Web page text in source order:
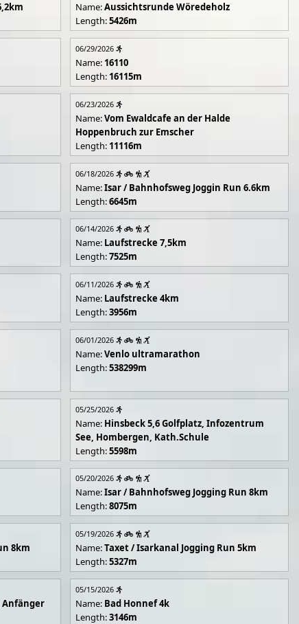
Name:Aussichtsrunde Wöredeholz
Length:5426m
06/29/2026
Name: 16110
Length: 16115m
06/23/2026
Name:Vom Ewaldcafe an der Halde
Hoppenbruch zur Emscher
Length: 11116m
06/18/2026
Name:Isar / Bahnhofsweg Joggin Run 6.6km
Length:6645m
06/14/2026
Name: Laufstrecke 7,5km
Length:7525m
06/11/2026
Name: Laufstrecke 4km
Length:3956m
06/01/2026
Name:Venlo ultramarathon
Length:538299m
05/25/2026
Name: Hinsbeck 5,6 Golfplatz, Infozentrum
See, Hombergen, Kath.Schule
Length:5598m
05/20/2026
Name:Isar / Bahnhofsweg Jogging Run 8km
Length:8075m
8km
05/19/2026
Name:Taxet / Isarkanal Jogging Run 5km
Length:5327m
05/15/2026
Name: Bad Honnef 4k
Length:3146m